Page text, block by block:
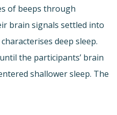
of beeps through
brain signals settled into
deep sleep.
the participants’ brain
shallower sleep. The